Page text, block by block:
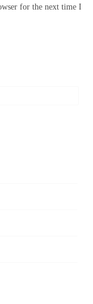
for the next time I